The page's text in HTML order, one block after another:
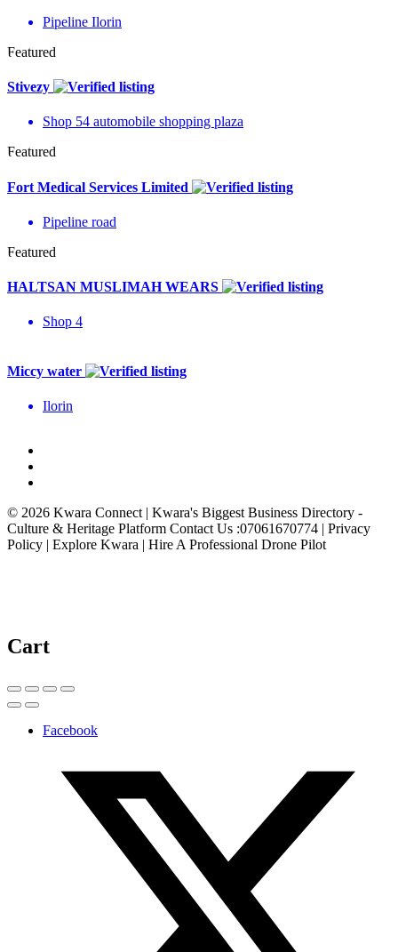
Pipeline Ilorin
Featured
Stivezy
Shop 54 automobile shopping plaza
Featured
Fort Medical Services Limited
Pipeline road
Featured
HALTSAN MUSLIMAH WEARS
Shop 4
Miccy water
Ilorin
© 2026 Kwara Connect | Kwara's Biggest Business Directory -
Culture & Heritage Platform Contact Us :07061670774 | Privacy
Policy | Explore Kwara | Hire A Professional Drone Pilot
Cart
Facebook